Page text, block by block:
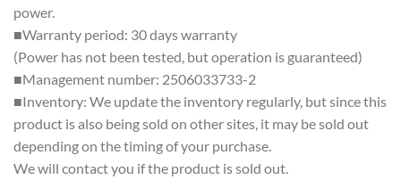
power.
■Warranty period: 30 days warranty
(Power has not been tested, but operation is guaranteed)
■Management number: 2506033733-2
■Inventory: We update the inventory regularly, but since this
product is also being sold on other sites, it may be sold out
depending on the timing of your purchase.
We will contact you if the product is sold out.